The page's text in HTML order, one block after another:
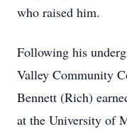
who raised him.
Following his
Valley Community
Bennett (Rich)
at the University of